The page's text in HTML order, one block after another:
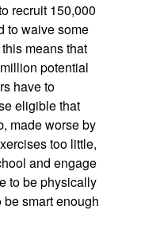
recruit 150,000
to waive some
means that
potential
have to
eligible that
made worse by
too little,
and engage
to be physically
smart enough